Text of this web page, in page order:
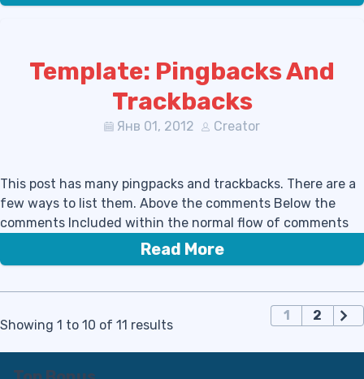
Template: Pingbacks And
Trackbacks
Янв 01, 2012 Creator
This post has many pingpacks and trackbacks. There are a
few ways to list them. Above the comments Below the
comments Included within the normal flow of comments
Read More
Showing 1 to 10 of 11 results
г
1 2